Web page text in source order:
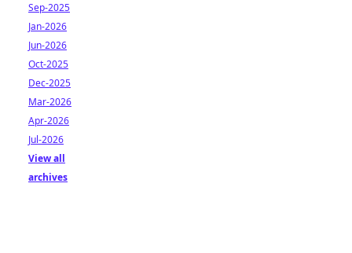
Sep-2025
Jan-2026
Jun-2026
Oct-2025
Dec-2025
Mar-2026
Apr-2026
Jul-2026
View all
archives